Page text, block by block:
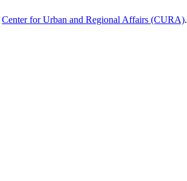
Center for Urban and Regional Affairs (CURA).